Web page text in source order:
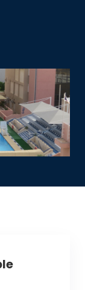
Life @ AASTMT